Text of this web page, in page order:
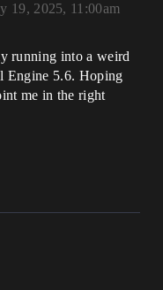
19, 2025, 11:00am
running into a weird
Engine 5.6. Hoping
me in the right